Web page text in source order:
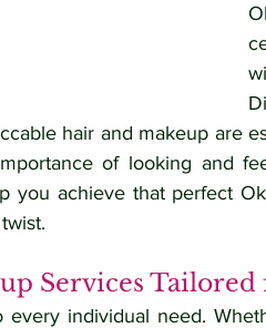
hair and makeup are
of looking and
you achieve that perfect
Services Tailored
every individual need.